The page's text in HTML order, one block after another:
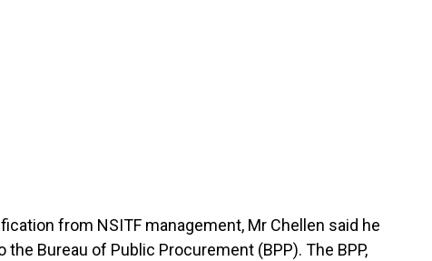
from NSITF management, Mr Chellen said he
Bureau of Public Procurement (BPP). The BPP,